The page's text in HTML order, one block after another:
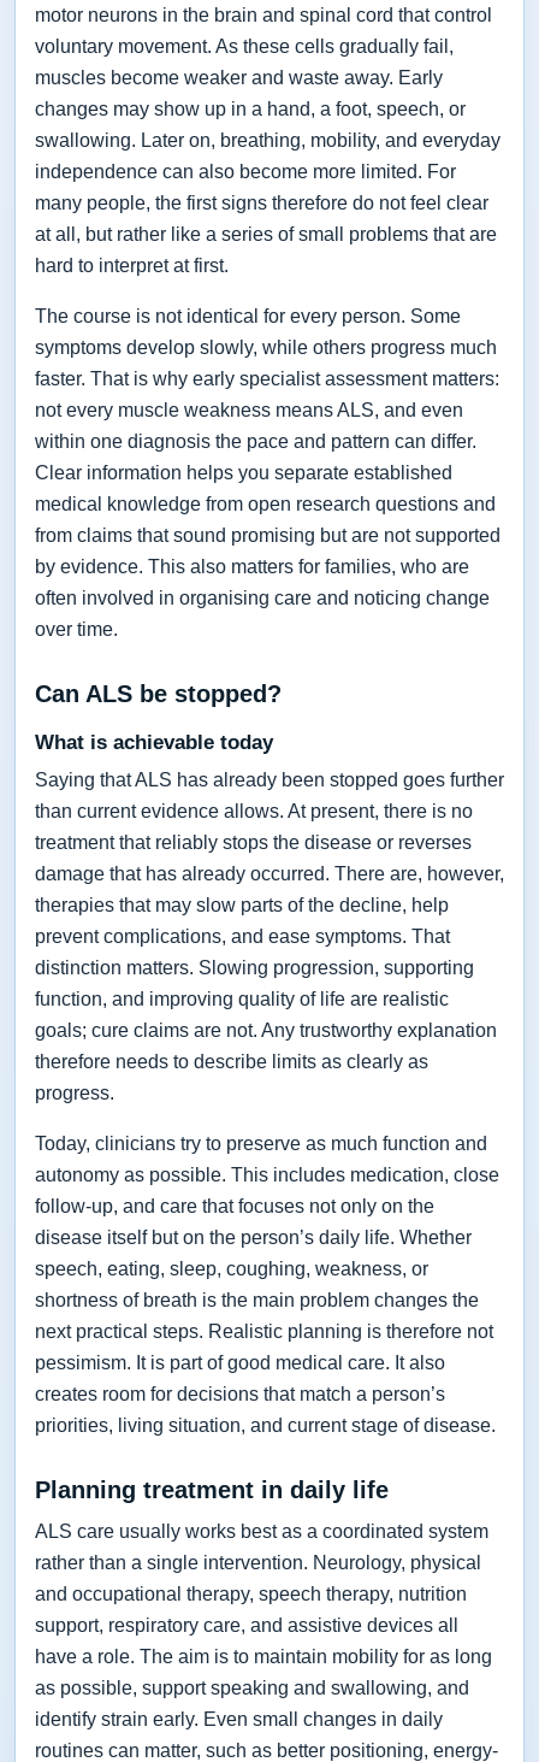
motor neurons in the brain and spinal cord that control
voluntary movement. As these cells gradually fail,
muscles become weaker and waste away. Early
changes may show up in a hand, a foot, speech, or
swallowing. Later on, breathing, mobility, and everyday
independence can also become more limited. For
many people, the first signs therefore do not feel clear
at all, but rather like a series of small problems that are
hard to interpret at first.
The course is not identical for every person. Some
symptoms develop slowly, while others progress much
faster. That is why early specialist assessment matters:
not every muscle weakness means ALS, and even
within one diagnosis the pace and pattern can differ.
Clear information helps you separate established
medical knowledge from open research questions and
from claims that sound promising but are not supported
by evidence. This also matters for families, who are
often involved in organising care and noticing change
over time.
Can ALS be stopped?
What is achievable today
Saying that ALS has already been stopped goes further
than current evidence allows. At present, there is no
treatment that reliably stops the disease or reverses
damage that has already occurred. There are, however,
therapies that may slow parts of the decline, help
prevent complications, and ease symptoms. That
distinction matters. Slowing progression, supporting
function, and improving quality of life are realistic
goals; cure claims are not. Any trustworthy explanation
therefore needs to describe limits as clearly as
progress.
Today, clinicians try to preserve as much function and
autonomy as possible. This includes medication, close
follow-up, and care that focuses not only on the
disease itself but on the person’s daily life. Whether
speech, eating, sleep, coughing, weakness, or
shortness of breath is the main problem changes the
next practical steps. Realistic planning is therefore not
pessimism. It is part of good medical care. It also
creates room for decisions that match a person’s
priorities, living situation, and current stage of disease.
Planning treatment in daily life
ALS care usually works best as a coordinated system
rather than a single intervention. Neurology, physical
and occupational therapy, speech therapy, nutrition
support, respiratory care, and assistive devices all
have a role. The aim is to maintain mobility for as long
as possible, support speaking and swallowing, and
identify strain early. Even small changes in daily
routines can matter, such as better positioning, energy-